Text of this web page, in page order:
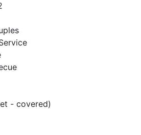
- covered)